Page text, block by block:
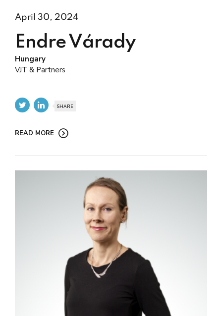
April 30, 2024
Endre Várady
Hungary
VJT & Partners
SHARE
READ MORE